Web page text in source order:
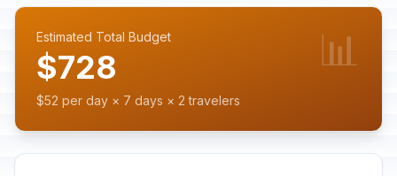
Estimated Total Budget
$728
$52 per day × 7 days × 2 travelers
📊